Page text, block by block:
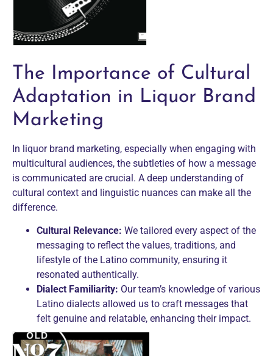
The Importance of Cultural
Adaptation in Liquor Brand
Marketing
In liquor brand marketing, especially when engaging with
multicultural audiences, the subtleties of how a message
is communicated are crucial. A deep understanding of
cultural context and linguistic nuances can make all the
difference.
Cultural Relevance: We tailored every aspect of the
messaging to reflect the values, traditions, and
lifestyle of the Latino community, ensuring it
resonated authentically.
Dialect Familiarity: Our team’s knowledge of various
Latino dialects allowed us to craft messages that
felt genuine and relatable, enhancing their impact.